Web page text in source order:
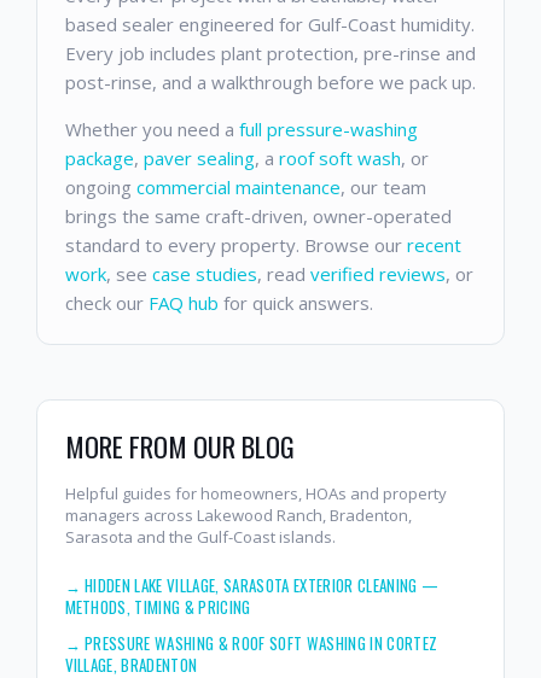
based sealer engineered for Gulf-Coast humidity.
Every job includes plant protection, pre-rinse and
post-rinse, and a walkthrough before we pack up.
Whether you need a full pressure-washing
package, paver sealing, a roof soft wash, or
ongoing commercial maintenance, our team
brings the same craft-driven, owner-operated
standard to every property. Browse our recent
work, see case studies, read verified reviews, or
check our FAQ hub for quick answers.
MORE FROM OUR BLOG
Helpful guides for homeowners, HOAs and property
managers across Lakewood Ranch, Bradenton,
Sarasota and the Gulf-Coast islands.
→HIDDEN LAKE VILLAGE, SARASOTA EXTERIOR CLEANING —
METHODS, TIMING & PRICING
→PRESSURE WASHING & ROOF SOFT WASHING IN CORTEZ
VILLAGE, BRADENTON